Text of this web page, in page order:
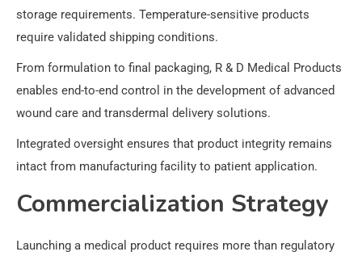
storage requirements. Temperature-sensitive products
require validated shipping conditions.
From formulation to final packaging, R & D Medical Products
enables end-to-end control in the development of advanced
wound care and transdermal delivery solutions.
Integrated oversight ensures that product integrity remains
intact from manufacturing facility to patient application.
Commercialization Strategy
Launching a medical product requires more than regulatory